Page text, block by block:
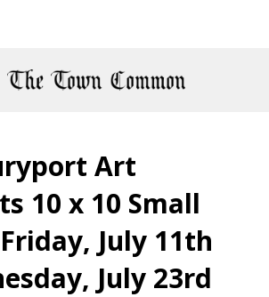
Art
10 x 10 Small
July 11th
July 23rd